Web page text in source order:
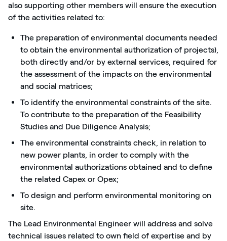
also supporting other members will ensure the execution
of the activities related to:
The preparation of environmental documents needed
to obtain the environmental authorization of projects),
both directly and/or by external services, required for
the assessment of the impacts on the environmental
and social matrices;
To identify the environmental constraints of the site.
To contribute to the preparation of the Feasibility
Studies and Due Diligence Analysis;
The environmental constraints check, in relation to
new power plants, in order to comply with the
environmental authorizations obtained and to define
the related Capex or Opex;
To design and perform environmental monitoring on
site.
The Lead Environmental Engineer will address and solve
technical issues related to own field of expertise and by